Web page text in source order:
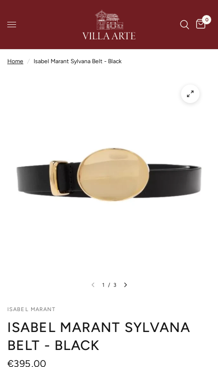
0
Home / Isabel Marant Sylvana Belt - Black
1 / 3
ISABEL MARANT
ISABEL MARANT SYLVANA
BELT - BLACK
€395,00